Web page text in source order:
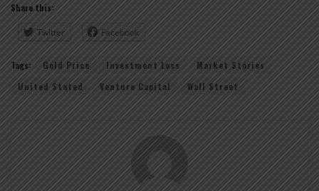
Share this:
Twitter Facebook
Tags: Gold Price Investment Loss
Market Stories
United Stated
Venture Capital Wall Street